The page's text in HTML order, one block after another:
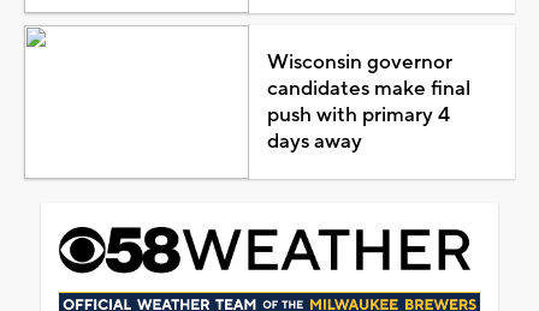
Wisconsin governor
candidates make final
push with primary 4
days away